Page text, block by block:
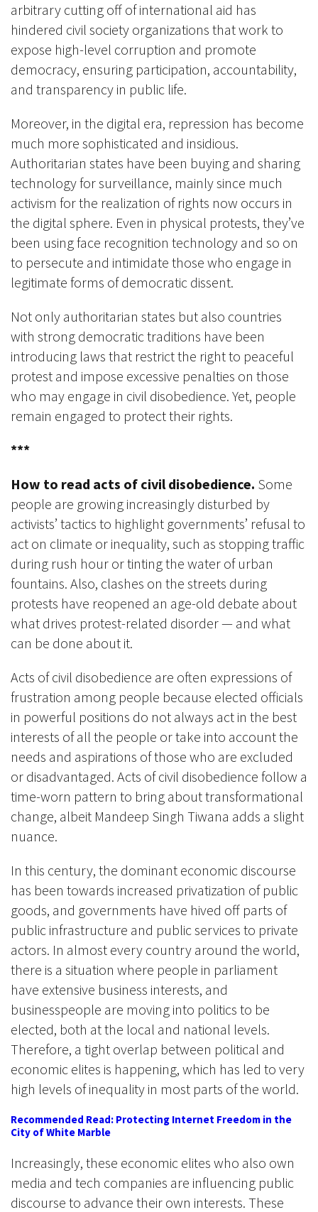
arbitrary cutting off of international aid has
hindered civil society organizations that work to
expose high-level corruption and promote
democracy, ensuring participation, accountability,
and transparency in public life.
Moreover, in the digital era, repression has become
much more sophisticated and insidious.
Authoritarian states have been buying and sharing
technology for surveillance, mainly since much
activism for the realization of rights now occurs in
the digital sphere. Even in physical protests, they’ve
been using face recognition technology and so on
to persecute and intimidate those who engage in
legitimate forms of democratic dissent.
Not only authoritarian states but also countries
with strong democratic traditions have been
introducing laws that restrict the right to peaceful
protest and impose excessive penalties on those
who may engage in civil disobedience. Yet, people
remain engaged to protect their rights.
***
How to read acts of civil disobedience. Some
people are growing increasingly disturbed by
activists’ tactics to highlight governments’ refusal to
act on climate or inequality, such as stopping traffic
during rush hour or tinting the water of urban
fountains. Also, clashes on the streets during
protests have reopened an age-old debate about
what drives protest-related disorder — and what
can be done about it.
Acts of civil disobedience are often expressions of
frustration among people because elected officials
in powerful positions do not always act in the best
interests of all the people or take into account the
needs and aspirations of those who are excluded
or disadvantaged. Acts of civil disobedience follow a
time-worn pattern to bring about transformational
change, albeit Mandeep Singh Tiwana adds a slight
nuance.
In this century, the dominant economic discourse
has been towards increased privatization of public
goods, and governments have hived off parts of
public infrastructure and public services to private
actors. In almost every country around the world,
there is a situation where people in parliament
have extensive business interests, and
businesspeople are moving into politics to be
elected, both at the local and national levels.
Therefore, a tight overlap between political and
economic elites is happening, which has led to very
high levels of inequality in most parts of the world.
Recommended Read: Protecting Internet Freedom in the
City of White Marble
Increasingly, these economic elites who also own
media and tech companies are influencing public
discourse to advance their own interests. These